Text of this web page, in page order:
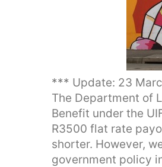
*** Update: 23
The Department of
Benefit under the
R3500 flat rate
shorter. However,
government policy